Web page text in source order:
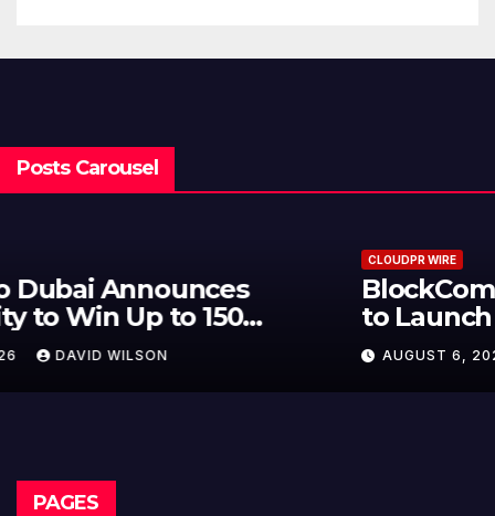
Posts Carousel
BlockComp and Dragonfly Partner
to Launch the Third Annual
Crypto Compensation Survey,
Setting a New Standard for
Industry Benchmarks
AUGUST 6, 2026
PAGES